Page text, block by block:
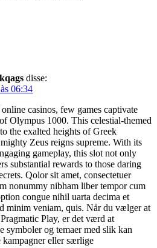
disse:
06:34
casinos, few games captivate
Olympus 1000. This celestial-themed
the exalted heights of Greek
Zeus reigns supreme. With its
gameplay, this slot not only
substantial rewards to those daring
Qolor sit amet, consectetuer
nonummy nibham liber tempor cum
congue nihil uarta decima et
minim veniam, quis. Når du vælger at
Play, er det værd at
symboler og temaer med slik kan
eller særlige